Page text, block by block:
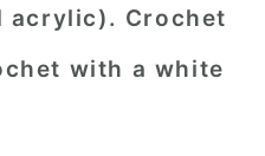
acrylic). Crochet
with a white